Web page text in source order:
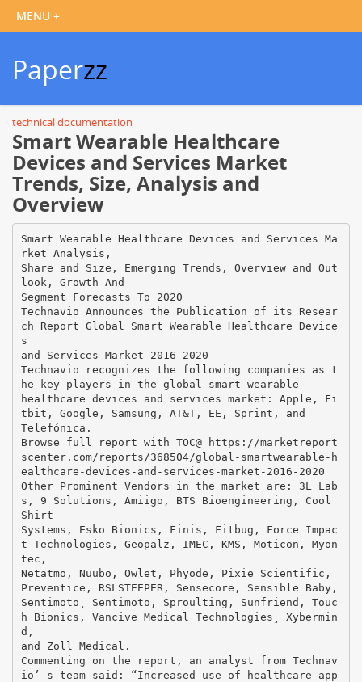
Paperzz
technical documentation
Smart Wearable Healthcare
Devices and Services Market
Trends, Size, Analysis and
Overview
Smart Wearable Healthcare Devices and Services Ma
rket Analysis,
Share and Size, Emerging Trends, Overview and Out
look, Growth And
Segment Forecasts To 2020
Technavio Announces the Publication of its Resear
ch Report Global Smart Wearable Healthcare Device
s
and Services Market 2016-2020
Technavio recognizes the following companies as t
he key players in the global smart wearable
healthcare devices and services market: Apple, Fi
tbit, Google, Samsung, AT&T, EE, Sprint, and
Telefónica.
Browse full report with TOC@ https://marketreport
scenter.com/reports/368504/global-smartwearable-h
ealthcare-devices-and-services-market-2016-2020
Other Prominent Vendors in the market are: 3L Lab
s, 9 Solutions, Amiigo, BTS Bioengineering, Cool
Shirt
Systems, Esko Bionics, Finis, Fitbug, Force Impac
t Technologies, Geopalz, IMEC, KMS, Moticon, Myon
tec,
Netatmo, Nuubo, Owlet, Phyode, Pixie Scientific,
Preventice, RSLSTEEPER, Sensecore, Sensible Baby,
Sentimoto¸ Sentimoto, Sproulting, Sunfriend, Touc
h Bionics, Vancive Medical Technologies¸ Xybermin
d,
and Zoll Medical.
Commenting on the report, an analyst from Technav
io’ s team said: “Increased use of healthcare app